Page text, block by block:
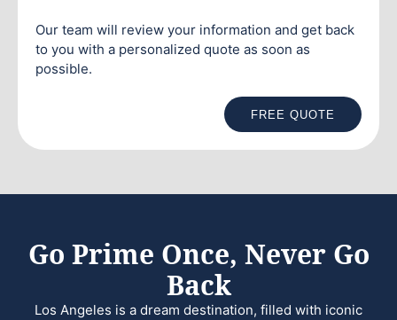
Our team will review your information and get back
to you with a personalized quote as soon as
possible.
FREE QUOTE
Go Prime Once, Never Go
Back
Los Angeles is a dream destination, filled with iconic